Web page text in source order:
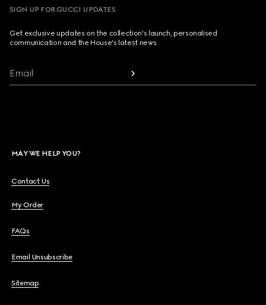
SIGN UP FOR GUCCI UPDATES
Get exclusive updates on the collection's launch, personalised
communication and the House's latest news.
Email
MAY WE HELP YOU?
Contact Us
My Order
FAQs
Email Unsubscribe
Sitemap